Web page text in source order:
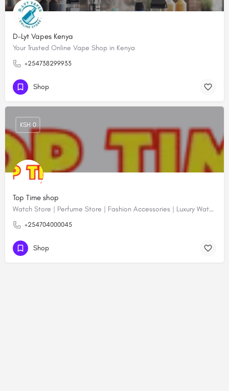
D-Lyt Vapes Kenya
Your Trusted Online Vape Shop in Kenya
+254738299933
Shop
Top Time shop
Watch Store | Perfume Store | Fashion Accessories | Luxury Watches | Online Shopping
+254704000045
KSH 0
Shop